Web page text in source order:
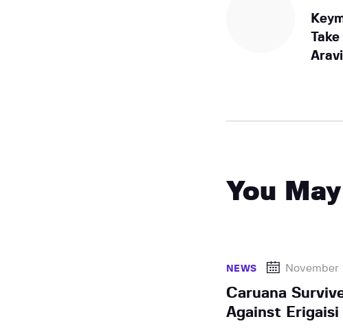
You
NEWS November
Caruana
Against Erigaisi